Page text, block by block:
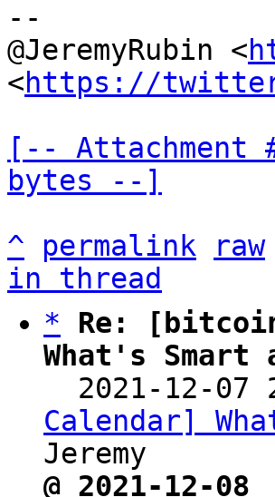
--
@JeremyRubin <
<https://
[-- Attachment
bytes --]
^
permalink raw
in thread
*
Re:
What's Smart
2021-12-07
Calendar]
@ 2021-12-08